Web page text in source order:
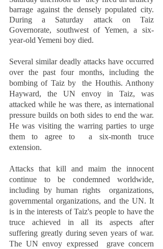
barrage against the densely populated city.
During a Saturday attack on Taiz
Governorate, southwest of Yemen, a six-
year-old Yemeni boy died.
Several similar deadly attacks have occurred
over the past four months, including the
bombing of Taiz by  the Houthis. Anthony
Hayward, the UN envoy in Taiz, was
attacked while he was there, as international
pressure builds on both sides to end the war.
He was visiting the warring parties to urge
them to agree to  a six-month truce
extension.
Attacks that kill and maim the innocent
continue to be condemned worldwide,
including by human rights  organizations,
governmental organizations, and the UN. It
is in the interests of Taiz's people to have the
truce achieved in all its aspects after
suffering greatly during seven years of war.
The UN envoy expressed  grave concern